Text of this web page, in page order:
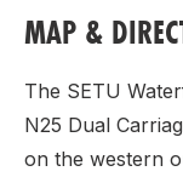
MAP &
The SETU
N25 Dual
on the western